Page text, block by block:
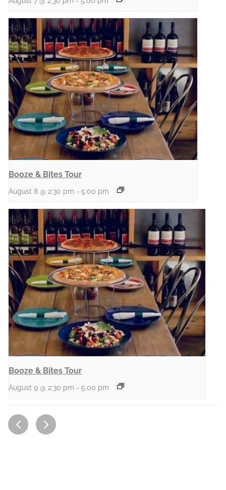
Booze & Bites Tour
August 8 @ 2:30 pm - 5:00 pm
Booze & Bites Tour
August 9 @ 2:30 pm - 5:00 pm